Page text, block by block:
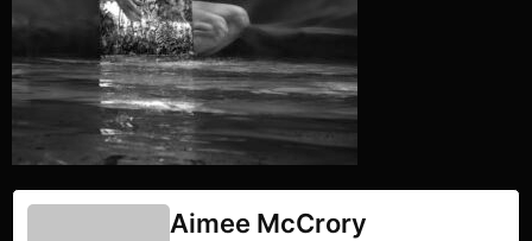
Aimee McCrory